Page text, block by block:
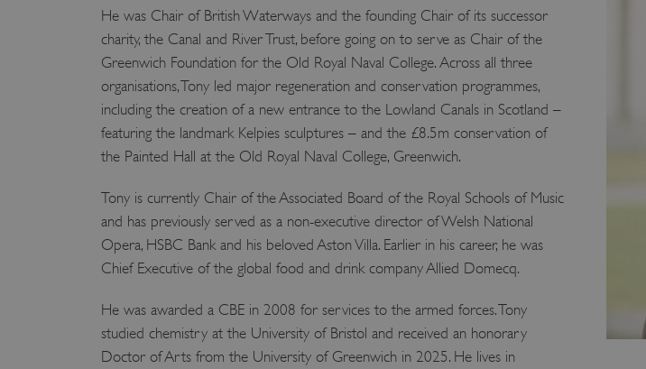
He was Chair of British Waterways and the founding Chair of its successor
charity, the Canal and River Trust, before going on to serve as Chair of the
Greenwich Foundation for the Old Royal Naval College. Across all three
organisations, Tony led major regeneration and conservation programmes,
including the creation of a new entrance to the Lowland Canals in Scotland –
featuring the landmark Kelpies sculptures – and the £8.5m conservation of
the Painted Hall at the Old Royal Naval College, Greenwich.
Tony is currently Chair of the Associated Board of the Royal Schools of Music
and has previously served as a non-executive director of Welsh National
Opera, HSBC Bank and his beloved Aston Villa. Earlier in his career, he was
Chief Executive of the global food and drink company Allied Domecq.
He was awarded a CBE in 2008 for services to the armed forces. Tony
studied chemistry at the University of Bristol and received an honorary
Doctor of Arts from the University of Greenwich in 2025. He lives in